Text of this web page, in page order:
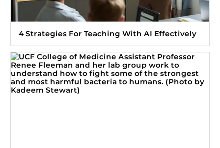
4 Strategies For Teaching With AI Effectively